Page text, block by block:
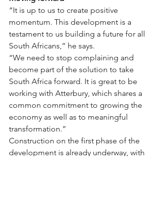
“It is up to us to create positive
momentum. This development is a
testament to us building a future for all
South Africans,” he says.
“We need to stop complaining and
become part of the solution to take
South Africa forward. It is great to be
working with Atterbury, which shares a
common commitment to growing the
economy as well as to meaningful
transformation.”
Construction on the first phase of the
development is already underway, with